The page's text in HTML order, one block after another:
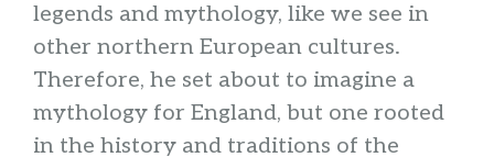
legends and mythology, like we see in
other northern European cultures.
Therefore, he set about to imagine a
mythology for England, but one rooted
in the history and traditions of the